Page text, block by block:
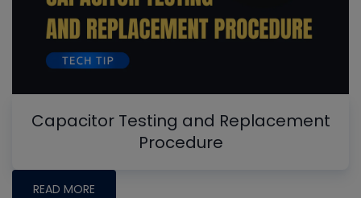
Capacitor Testing and Replacement
Procedure
READ MORE